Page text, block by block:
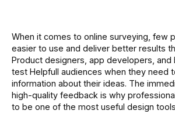
When it comes to online surveying, few
easier to use and deliver better results
Product designers, app developers, and
test Helpfull audiences when they need
information about their ideas. The
high-quality feedback is why
to be one of the most useful design